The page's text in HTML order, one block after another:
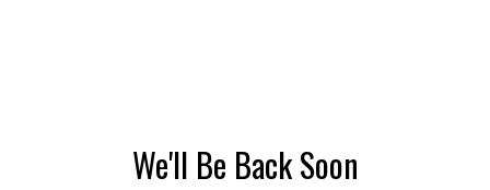
We'll Be Back Soon